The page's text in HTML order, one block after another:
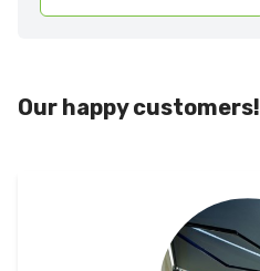
Our happy customers!